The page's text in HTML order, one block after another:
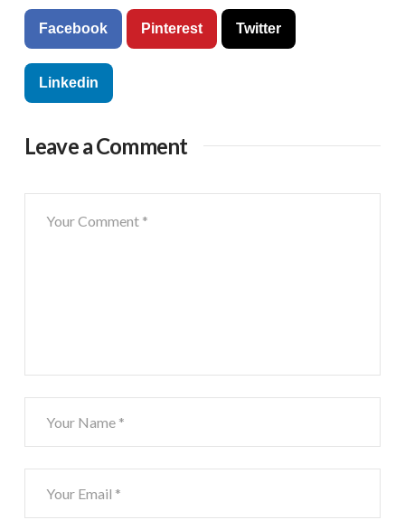
Facebook Pinterest Twitter
Linkedin
Leave a Comment